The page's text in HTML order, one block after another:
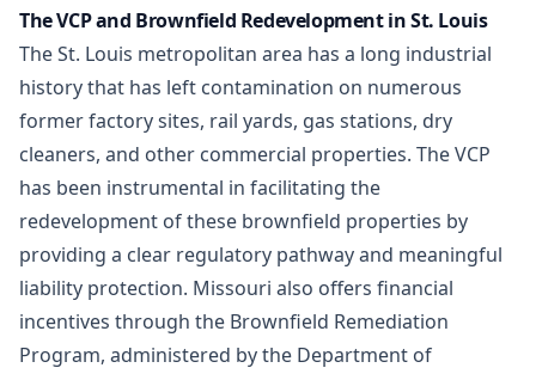
The VCP and Brownfield Redevelopment in St. Louis
The St. Louis metropolitan area has a long industrial
history that has left contamination on numerous
former factory sites, rail yards, gas stations, dry
cleaners, and other commercial properties. The VCP
has been instrumental in facilitating the
redevelopment of these brownfield properties by
providing a clear regulatory pathway and meaningful
liability protection. Missouri also offers financial
incentives through the Brownfield Remediation
Program, administered by the Department of